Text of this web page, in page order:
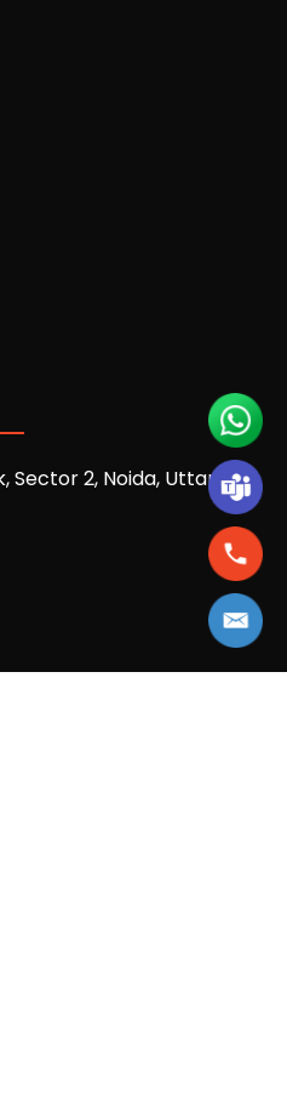
Sector 2, Noida, Uttar